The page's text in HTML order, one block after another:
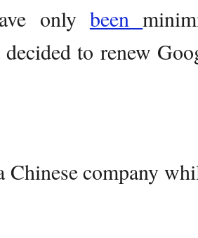
only been
to renew
Chinese company